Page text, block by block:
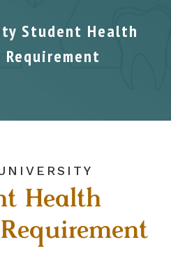
Student Health
Requirement
Health